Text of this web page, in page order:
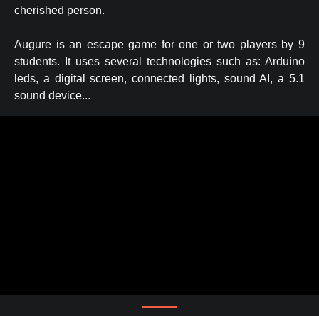
cherished person.
Augure is an escape game for one or two players by 9
students. It uses several technologies such as: Arduino
leds, a digital screen, connected lights, sound AI, a 5.1
sound device...